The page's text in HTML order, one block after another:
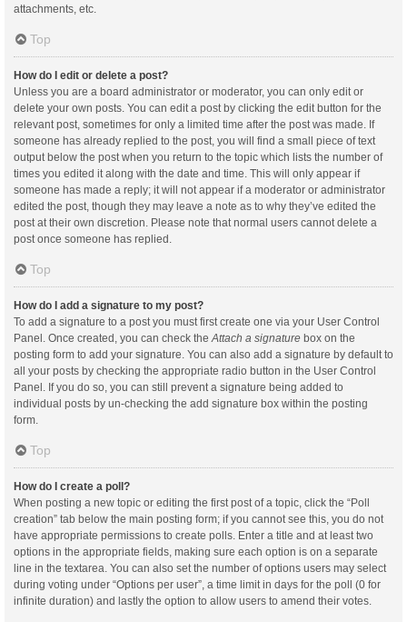
attachments, etc.
Top
How do I edit or delete a post?
Unless you are a board administrator or moderator, you can only edit or
delete your own posts. You can edit a post by clicking the edit button for the
relevant post, sometimes for only a limited time after the post was made. If
someone has already replied to the post, you will find a small piece of text
output below the post when you return to the topic which lists the number of
times you edited it along with the date and time. This will only appear if
someone has made a reply; it will not appear if a moderator or administrator
edited the post, though they may leave a note as to why they’ve edited the
post at their own discretion. Please note that normal users cannot delete a
post once someone has replied.
Top
How do I add a signature to my post?
To add a signature to a post you must first create one via your User Control
Panel. Once created, you can check theAttach a signature box on the
posting form to add your signature. You can also add a signature by default to
all your posts by checking the appropriate radio button in the User Control
Panel. If you do so, you can still prevent a signature being added to
individual posts by un-checking the add signature box within the posting
form.
Top
How do I create a poll?
When posting a new topic or editing the first post of a topic, click the “Poll
creation” tab below the main posting form; if you cannot see this, you do not
have appropriate permissions to create polls. Enter a title and at least two
options in the appropriate fields, making sure each option is on a separate
line in the textarea. You can also set the number of options users may select
during voting under “Options per user”, a time limit in days for the poll (0 for
infinite duration) and lastly the option to allow users to amend their votes.